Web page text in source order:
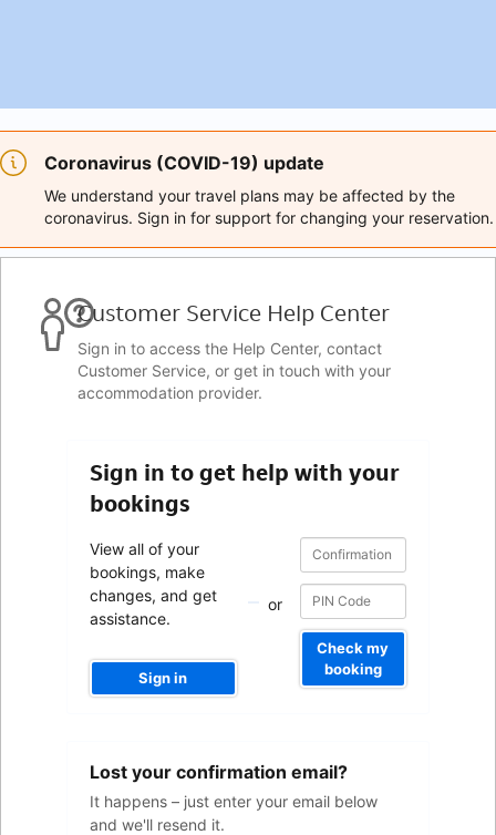
Coronavirus (COVID-19) update
We understand your travel plans may be affected by the
coronavirus. Sign in for support for changing your reservation.
Customer Service Help Center
Sign in to access the Help Center, contact
Customer Service, or get in touch with your
accommodation provider.
Sign in to get help with your
bookings
View all of your
bookings, make
changes, and get
assistance.
Sign in
or
Confirmation
number
Confirmation
number
Check my
booking
Lost your confirmation email?
It happens – just enter your email below
and we'll resend it.
address